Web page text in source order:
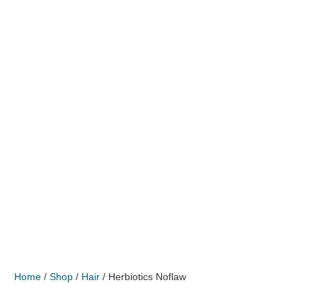
Home / Shop / Hair / Herbiotics Noflaw